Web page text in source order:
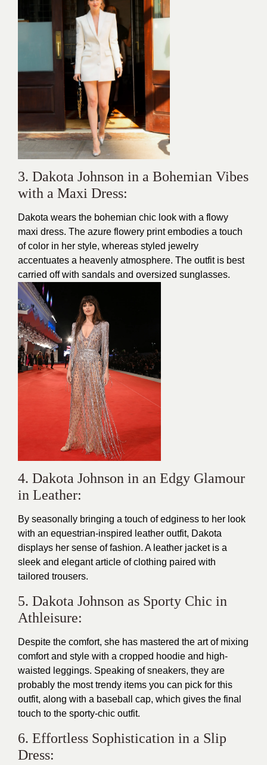
3. Dakota Johnson in a Bohemian Vibes
with a Maxi Dress:
Dakota wears the bohemian chic look with a flowy
maxi dress. The azure flowery print embodies a touch
of color in her style, whereas styled jewelry
accentuates a heavenly atmosphere. The outfit is best
carried off with sandals and oversized sunglasses.
4. Dakota Johnson in an Edgy Glamour
in Leather:
By seasonally bringing a touch of edginess to her look
with an equestrian-inspired leather outfit, Dakota
displays her sense of fashion. A leather jacket is a
sleek and elegant article of clothing paired with
tailored trousers.
5. Dakota Johnson as Sporty Chic in
Athleisure:
Despite the comfort, she has mastered the art of mixing
comfort and style with a cropped hoodie and high-
waisted leggings. Speaking of sneakers, they are
probably the most trendy items you can pick for this
outfit, along with a baseball cap, which gives the final
touch to the sporty-chic outfit.
6. Effortless Sophistication in a Slip
Dress: